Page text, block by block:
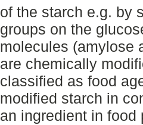
of the starch e.g. by
groups on the
molecules (amylose
are chemically
classified as food
modified starch in
an ingredient in food